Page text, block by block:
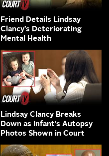
Friend Details Lindsay
Clancy’s Deteriorating
Mental Health
Lindsay Clancy Breaks
Down as Infant’s Autopsy
Photos Shown in Court